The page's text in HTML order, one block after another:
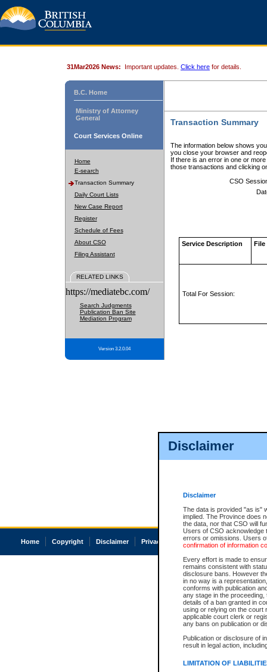
Disclaimer
Disclaimer
The data is provided "as is"
implied. The Province does
the data, nor that CSO will
Users of CSO acknowledge
errors or omissions. Users
confirmation of information
Every effort is made to
remains consistent with
disclosure bans. However
in no way is a
conforms with publication
any stage in the
details of a ban granted in
using or relying on the court
applicable court clerk or
any bans on publication or
Publication or disclosure of
result in legal action,
LIMITATION OF
31Mar2026 News: Important updates. Click here for details.
B.C. Home
Ministry of Attorney
General
Court Services Online
Home
E-search
Transaction Summary
Daily Court Lists
New Case Report
Register
Schedule of Fees
About CSO
Filing Assistant
RELATED LINKS
https://mediatebc.com/
Search Judgments
Publication Ban Site
Mediation Program
Version 3.2.0.04
Transaction Summary
The information below shows
you close your browser and
If there is an error in one or
those transactions and clicking
CSO
Service Description File
Total For Session:
Home Copyright Disclaimer Privacy Accessibility